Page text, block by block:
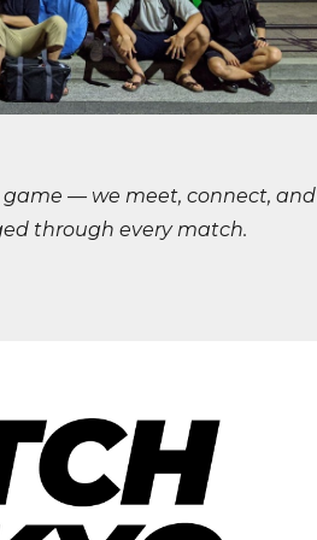
game — we meet, connect, and
through every match.